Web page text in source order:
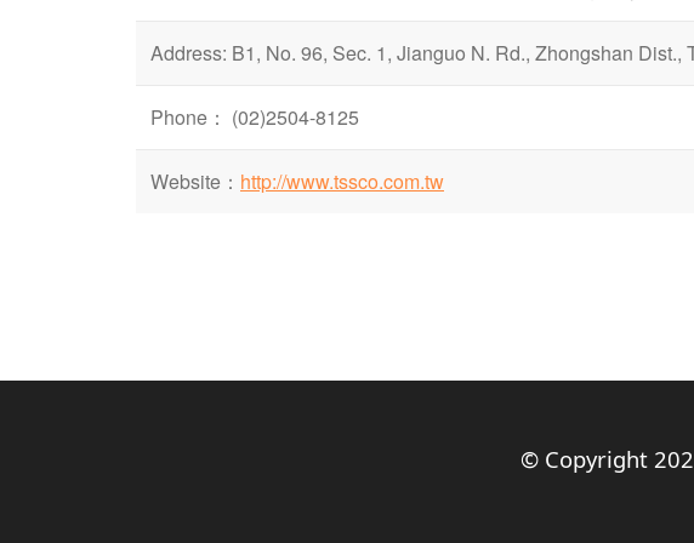
Address: B1, No. 96, Sec. 1, Jianguo N. Rd., Zhongshan Dist.,
Phone： (02)2504-8125
Website： http://www.tssco.com.tw
© Copyright